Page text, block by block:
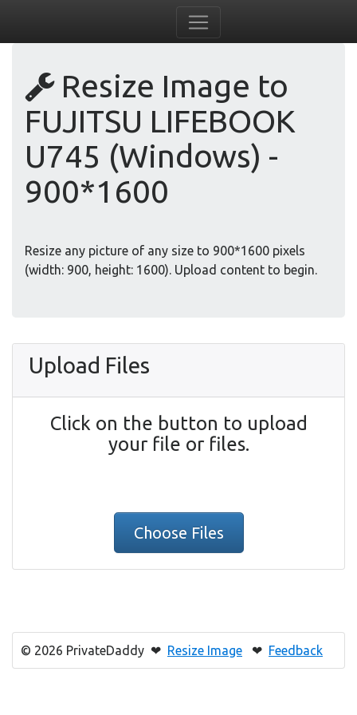
Resize Image to
FUJITSU LIFEBOOK
U745 (Windows) -
900*1600
Resize any picture of any size to 900*1600 pixels
(width: 900, height: 1600). Upload content to begin.
Upload Files
Click on the button to upload
your file or files.
Choose Files
© 2026 PrivateDaddy ❤ Resize Image ❤ Feedback